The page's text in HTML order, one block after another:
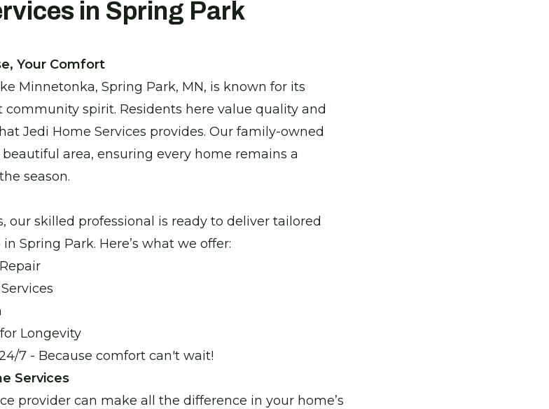
Enjoy reliable heating with our new, energy-efficient heat pumps.
Water Heater Services
Reliable water heating for comfort and peace of mind.
Boiler Repair
Garage Heater Repair & Installation
Stay comfortable in your garage with efficient heating solutions.
in Spring Park
Your Comfort
Minnetonka, Spring Park, MN, is known for its
spirit. Residents here value quality and
Jedi Home Services provides. Our family-owned
area, ensuring every home remains a
season.
our skilled professional is ready to deliver tailored
Spring Park. Here’s what we offer:
Longevity
7 - Because comfort can't wait!
Services
provider can make all the difference in your home’s